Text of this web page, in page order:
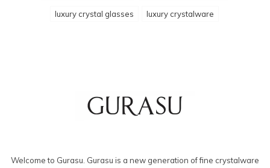
luxury crystal glasses luxury crystalware
Welcome to Gurasu. Gurasu is a new generation of fine crystalware